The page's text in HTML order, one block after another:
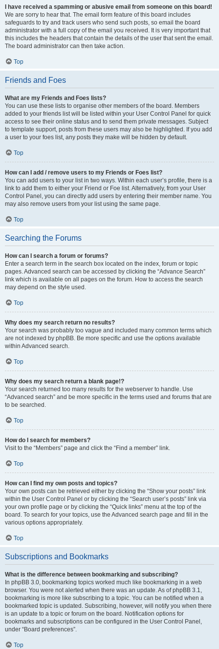
I have received a spamming or abusive email from someone on this board!
We are sorry to hear that. The email form feature of this board includes
safeguards to try and track users who send such posts, so email the board
administrator with a full copy of the email you received. It is very important that
this includes the headers that contain the details of the user that sent the email.
The board administrator can then take action.
Top
Friends and Foes
What are my Friends and Foes lists?
You can use these lists to organise other members of the board. Members
added to your friends list will be listed within your User Control Panel for quick
access to see their online status and to send them private messages. Subject
to template support, posts from these users may also be highlighted. If you add
a user to your foes list, any posts they make will be hidden by default.
Top
How can I add / remove users to my Friends or Foes list?
You can add users to your list in two ways. Within each user’s profile, there is a
link to add them to either your Friend or Foe list. Alternatively, from your User
Control Panel, you can directly add users by entering their member name. You
may also remove users from your list using the same page.
Top
Searching the Forums
How can I search a forum or forums?
Enter a search term in the search box located on the index, forum or topic
pages. Advanced search can be accessed by clicking the “Advance Search”
link which is available on all pages on the forum. How to access the search
may depend on the style used.
Top
Why does my search return no results?
Your search was probably too vague and included many common terms which
are not indexed by phpBB. Be more specific and use the options available
within Advanced search.
Top
Why does my search return a blank page!?
Your search returned too many results for the webserver to handle. Use
“Advanced search” and be more specific in the terms used and forums that are
to be searched.
Top
How do I search for members?
Visit to the “Members” page and click the “Find a member” link.
Top
How can I find my own posts and topics?
Your own posts can be retrieved either by clicking the “Show your posts” link
within the User Control Panel or by clicking the “Search user’s posts” link via
your own profile page or by clicking the “Quick links” menu at the top of the
board. To search for your topics, use the Advanced search page and fill in the
various options appropriately.
Top
Subscriptions and Bookmarks
What is the difference between bookmarking and subscribing?
In phpBB 3.0, bookmarking topics worked much like bookmarking in a web
browser. You were not alerted when there was an update. As of phpBB 3.1,
bookmarking is more like subscribing to a topic. You can be notified when a
bookmarked topic is updated. Subscribing, however, will notify you when there
is an update to a topic or forum on the board. Notification options for
bookmarks and subscriptions can be configured in the User Control Panel,
under “Board preferences”.
Top